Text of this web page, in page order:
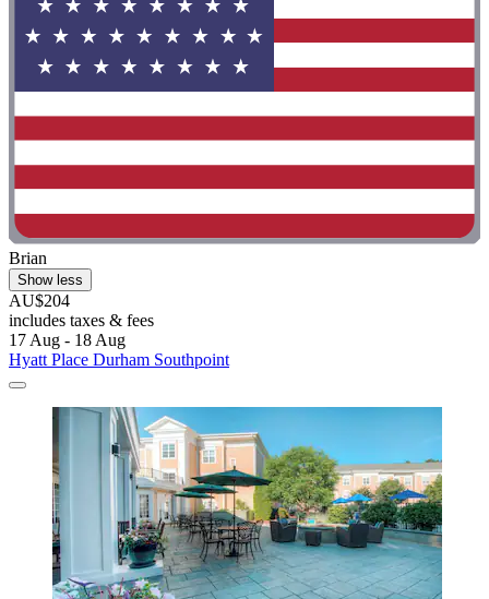
Brian
Show less
AU$204
includes taxes & fees
17 Aug - 18 Aug
Hyatt Place Durham Southpoint